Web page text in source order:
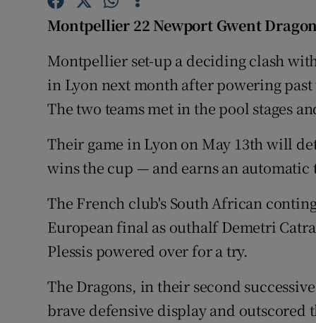
Family
Weather
Montpellier 22 Newport Gwent
Montpellier set-up a deciding clash
in Lyon next month after powering
The two teams met in the pool stages
Their game in Lyon on May 13th will
wins the cup — and earns an automatic
The French club's South African
European final as outhalf Demetri
Plessis powered over for a try.
The Dragons, in their second
brave defensive display and outscored